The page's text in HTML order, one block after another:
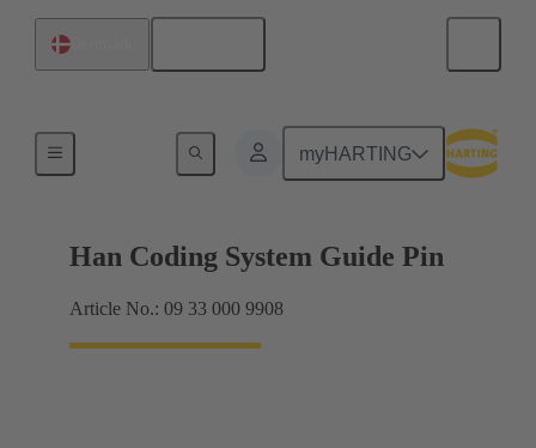
myHARTING
Han Coding System Guide Pin
Article No.: 09 33 000 9908